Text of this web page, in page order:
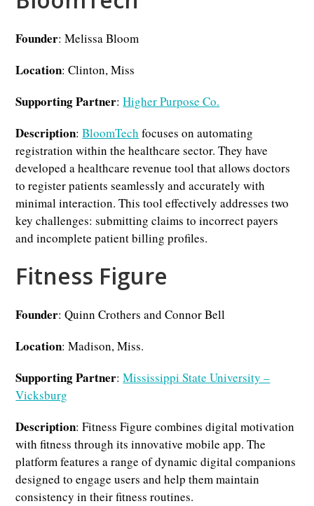
Founder: Melissa Bloom
Location: Clinton, Miss
Supporting Partner:Higher Purpose Co.
Description:BloomTech focuses on automating
registration within the healthcare sector. They have
developed a healthcare revenue tool that allows doctors
to register patients seamlessly and accurately with
minimal interaction. This tool effectively addresses two
key challenges: submitting claims to incorrect payers
and incomplete patient billing profiles.
Fitness Figure
Founder: Quinn Crothers and Connor Bell
Location: Madison, Miss.
Supporting Partner:Mississippi State University –
Vicksburg
Description: Fitness Figure combines digital motivation
with fitness through its innovative mobile app. The
platform features a range of dynamic digital companions
designed to engage users and help them maintain
consistency in their fitness routines.